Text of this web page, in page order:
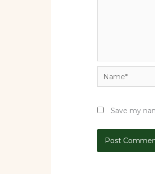
Name*
Save my